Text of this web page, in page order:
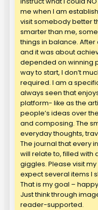
me when I am
visit somebody better
smarter than me,
things in balance. After
and it was about
depended on winning
way to start, I don’t
required. I am a
always seen that
platform- like as the
people’s ideas over
and composing. The
everyday thoughts,
The journal that every
will relate to, filled with
giggles. Please visit
expect several items I
That is my goal –
Just think through
reader-supported.